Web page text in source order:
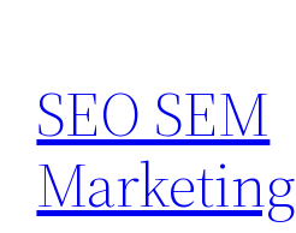
content
SEO SEM
Marketing